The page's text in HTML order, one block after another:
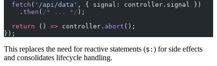
  fetch
( '/api/data' , { signal: controller.signal })
    .
then ( /* ... */ );
  return
() => controller. abort ();
});
This replaces the need for reactive statements ($: ) for side effects
and consolidates lifecycle handling.